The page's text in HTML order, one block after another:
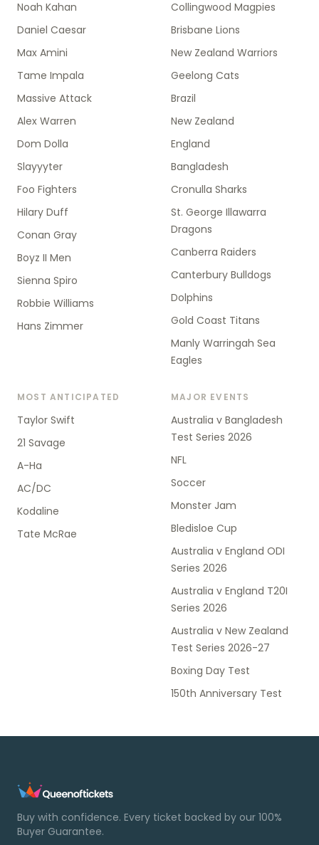
Noah Kahan
Daniel Caesar
Max Amini
Tame Impala
Massive Attack
Alex Warren
Dom Dolla
Slayyyter
Foo Fighters
Hilary Duff
Conan Gray
Boyz II Men
Sienna Spiro
Robbie Williams
Hans Zimmer
Collingwood Magpies
Brisbane Lions
New Zealand Warriors
Geelong Cats
Brazil
New Zealand
England
Bangladesh
Cronulla Sharks
St. George Illawarra
Dragons
Canberra Raiders
Canterbury Bulldogs
Dolphins
Gold Coast Titans
Manly Warringah Sea
Eagles
MOST ANTICIPATED
Taylor Swift
21 Savage
A-Ha
AC/DC
Kodaline
Tate McRae
MAJOR EVENTS
Australia v Bangladesh
Test Series 2026
NFL
Soccer
Monster Jam
Bledisloe Cup
Australia v England ODI
Series 2026
Australia v England T20I
Series 2026
Australia v New Zealand
Test Series 2026-27
Boxing Day Test
150th Anniversary Test
Buy with confidence. Every ticket backed by our 100%
Buyer Guarantee.